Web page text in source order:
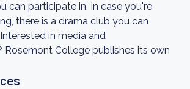
can participate in. In case you're
there is a drama club you can
in media and
Rosemont College publishes its own